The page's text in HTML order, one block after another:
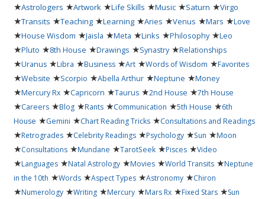
★Astrologers ★Artwork ★Life Skills ★Music ★Saturn ★Virgo
★Transits ★Teaching ★Learning ★Aries ★Venus ★Mars ★Love
★House Wisdom ★Jaisla ★Meta ★Links ★Philosophy★Leo
★Pluto ★8th House ★Drawings ★Synastry ★Relationships
★Uranus ★Libra ★Business ★Art ★Words of Wisdom ★Favorites
★Website ★Scorpio ★Abella Arthur ★Neptune ★Money
★Mercury Rx ★Capricorn ★Taurus ★2nd House ★7th House
★Careers ★Blog ★Rants ★Communication ★5th House ★6th
House ★Gemini ★Chart Reading Tricks ★Consultations and Readings
★Retrogrades ★Celebrity Readings ★Psychology ★Sun ★Moon
★Consultations ★Mundane ★TarotSeek ★Pisces ★Video
★Languages ★Natal Astrology ★Movies ★World Transits ★Neptune
in the 10th ★Words ★Aspect Types ★Astronomy ★Chiron
★Numerology ★Writing ★Mercury ★Mars Rx ★Fixed Stars ★Sun